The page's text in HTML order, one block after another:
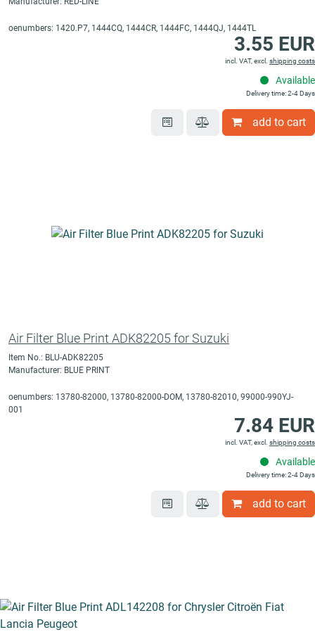
oenumbers: 1420.P7, 1444CQ, 1444CR, 1444FC, 1444QJ, 1444TL
3.55 EUR
incl. VAT, excl. shipping costs
Available
Delivery time: 2-4 Days
add to cart
Air Filter Blue Print ADK82205 for Suzuki
Item No.: BLU-ADK82205
Manufacturer: BLUE PRINT
oenumbers: 13780-82000, 13780-82000-DOM, 13780-82010, 99000-990YJ-
001
7.84 EUR
incl. VAT, excl. shipping costs
Available
Delivery time: 2-4 Days
add to cart